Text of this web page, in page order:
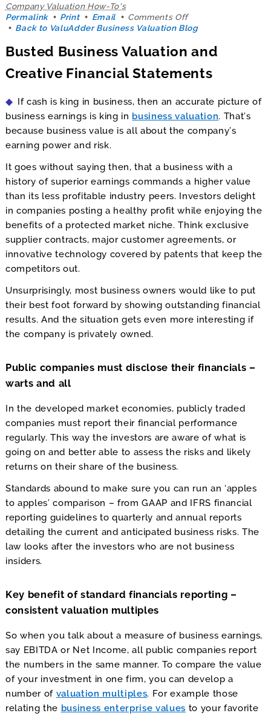
Company Valuation How-To's
Permalink
Print Email Comments Offon
Busted
Valuation
Creative
Back to ValuAdder Business Valuation Blog
Busted Business Valuation and
Creative Financial Statements
If cash is king in business, then an accurate picture of
business earnings is king in business valuation. That’s
because business value is all about the company’s
earning power and risk.
It goes without saying then, that a business with a
history of superior earnings commands a higher value
than its less profitable industry peers. Investors delight
in companies posting a healthy profit while enjoying the
benefits of a protected market niche. Think exclusive
supplier contracts, major customer agreements, or
innovative technology covered by patents that keep the
competitors out.
Unsurprisingly, most business owners would like to put
their best foot forward by showing outstanding financial
results. And the situation gets even more interesting if
the company is privately owned.
Public companies must disclose their financials –
warts and all
In the developed market economies, publicly traded
companies must report their financial performance
regularly. This way the investors are aware of what is
going on and better able to assess the risks and likely
returns on their share of the business.
Standards abound to make sure you can run an ‘apples
to apples’ comparison – from GAAP and IFRS financial
reporting guidelines to quarterly and annual reports
detailing the current and anticipated business risks. The
law looks after the investors who are not business
insiders.
Key benefit of standard financials reporting –
consistent valuation multiples
So when you talk about a measure of business earnings,
say EBITDA or Net Income, all public companies report
the numbers in the same manner. To compare the value
of your investment in one firm, you can develop a
number of valuation multiples. For example those
relating the business enterprise values to your favorite